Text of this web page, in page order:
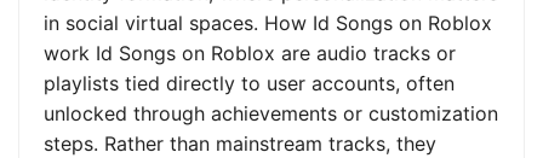
in social virtual spaces. How Id Songs on Roblox
work Id Songs on Roblox are audio tracks or
playlists tied directly to user accounts, often
unlocked through achievements or customization
steps. Rather than mainstream tracks, they